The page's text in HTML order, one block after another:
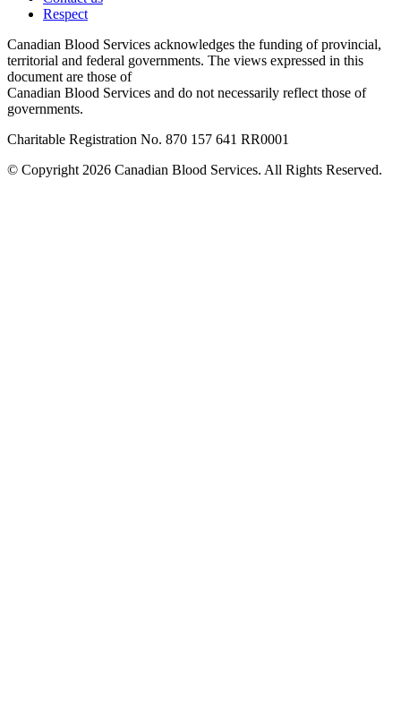
Respect
Canadian Blood Services acknowledges the funding of provincial,
territorial and federal governments. The views expressed in this
document are those of
Canadian Blood Services and do not necessarily reflect those of
governments.
Charitable Registration No. 870‍ 157‍ 641‍ RR0001
© Copyright 2026 Canadian Blood Services. All Rights Reserved.